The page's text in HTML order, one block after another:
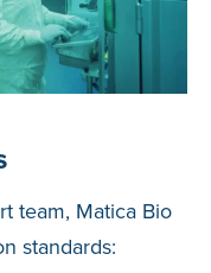
team, Matica Bio
standards: